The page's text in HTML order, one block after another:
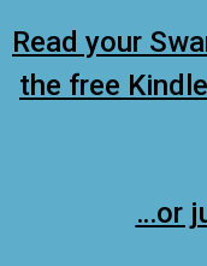
Read your
the free
…or